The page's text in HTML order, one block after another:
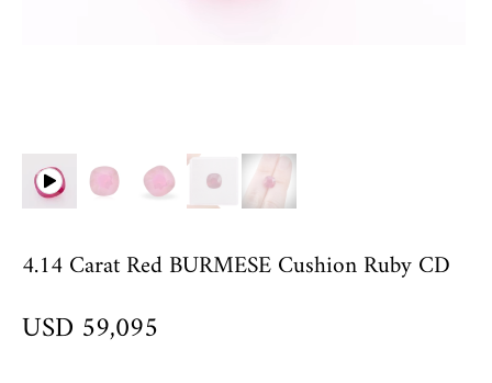
4.14 Carat Red BURMESE Cushion Ruby CD
USD 59,095